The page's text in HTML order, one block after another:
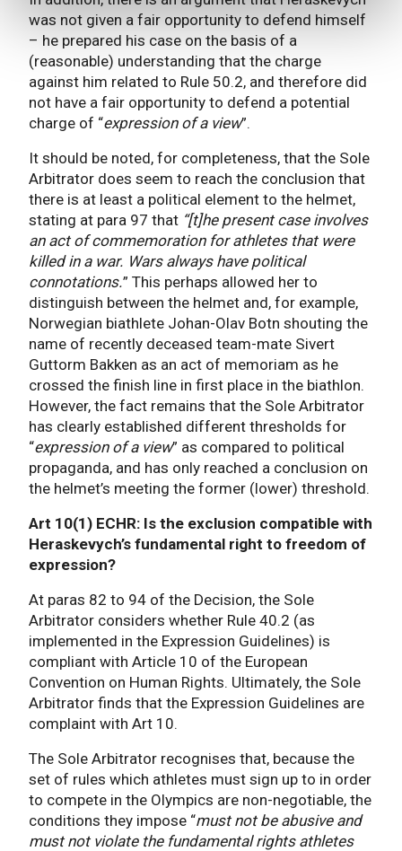
was not given a fair opportunity to defend himself
– he prepared his case on the basis of a
(reasonable) understanding that the charge
against him related to Rule 50.2, and therefore did
not have a fair opportunity to defend a potential
charge of “expression of a view”.
It should be noted, for completeness, that the Sole
Arbitrator does seem to reach the conclusion that
there is at least a political element to the helmet,
stating at para 97 that “[t]he present case involves
an act of commemoration for athletes that were
killed in a war. Wars always have political
connotations.” This perhaps allowed her to
distinguish between the helmet and, for example,
Norwegian biathlete Johan-Olav Botn shouting the
name of recently deceased team-mate Sivert
Guttorm Bakken as an act of memoriam as he
crossed the finish line in first place in the biathlon.
However, the fact remains that the Sole Arbitrator
has clearly established different thresholds for
“expression of a view” as compared to political
propaganda, and has only reached a conclusion on
the helmet’s meeting the former (lower) threshold.
Art 10(1) ECHR: Is the exclusion compatible with
Heraskevych’s fundamental right to freedom of
expression?
At paras 82 to 94 of the Decision, the Sole
Arbitrator considers whether Rule 40.2 (as
implemented in the Expression Guidelines) is
compliant with Article 10 of the European
Convention on Human Rights. Ultimately, the Sole
Arbitrator finds that the Expression Guidelines are
complaint with Art 10.
The Sole Arbitrator recognises that, because the
set of rules which athletes must sign up to in order
to compete in the Olympics are non-negotiable, the
conditions they impose “must not be abusive and
must not violate the fundamental rights athletes